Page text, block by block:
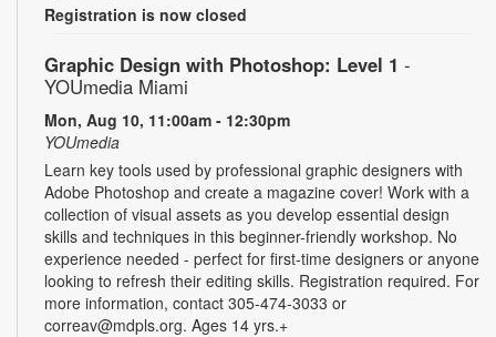
Registration is now closed
Graphic Design with Photoshop: Level 1 -
YOUmedia Miami
Mon, Aug 10, 11:00am - 12:30pm
YOUmedia
Learn key tools used by professional graphic designers with
Adobe Photoshop and create a magazine cover! Work with a
collection of visual assets as you develop essential design
skills and techniques in this beginner-friendly workshop. No
experience needed - perfect for first-time designers or anyone
looking to refresh their editing skills. Registration required. For
more information, contact 305-474-3033 or
correav@mdpls.org. Ages 14 yrs.+